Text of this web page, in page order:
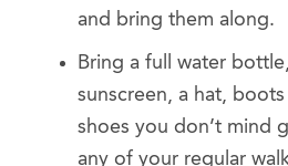
and bring them along.
Bring a full water
sunscreen, a hat,
shoes you don’t mind
any of your regular